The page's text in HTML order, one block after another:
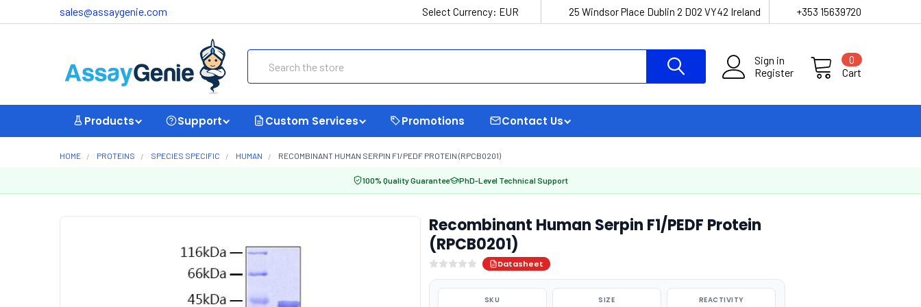
sales@assaygenie.com Select Currency: EUR 25 Windsor Place Dublin 2 D02 VY42 Ireland +353 15639720
Sign in
Register
Cart
0
Products Support Custom Services Promotions Contact Us
HOME PROTEINS SPECIES SPECIFIC HUMAN RECOMBINANT HUMAN SERPIN F1/PEDF PROTEIN (RPCB0201)
100% Quality Guarantee PhD-Level Technical Support
Recombinant Human Serpin F1/PEDF Protein
(RPCB0201)
Datasheet
SKU SIZE REACTIVITY